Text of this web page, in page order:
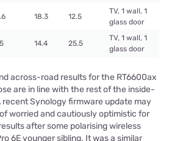
18.3 12.5
TV, 1 wall, 1
glass door
14.4 25.5
TV, 1 wall, 1
glass door
across-road results for the RT6600ax
are in line with the rest of the inside-
Synology firmware update may
worried and cautiously optimistic for
after some polarising wireless
6E younger sibling. It was a similar